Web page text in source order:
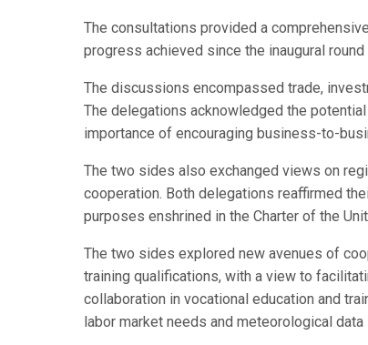
The consultations provided a
progress achieved since the inaugural
The discussions encompassed trade,
The delegations acknowledged the
importance of encouraging business-to-
The two sides also exchanged views on
cooperation. Both delegations reaffirmed
purposes enshrined in the Charter of the
The two sides explored new avenues of
training qualifications, with a view to
collaboration in vocational education and
labor market needs and meteorological